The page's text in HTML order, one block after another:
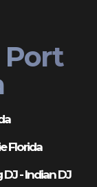
Port
Florida
- Indian DJ